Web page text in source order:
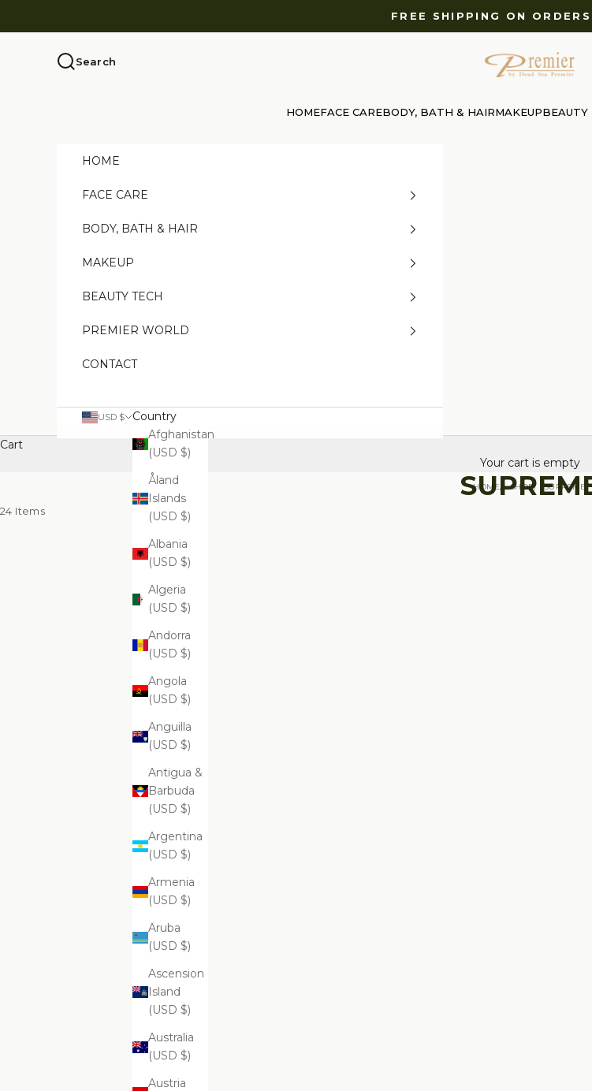
FREE SHIPPING ON
Search
Premier Dead Sea
HOMEFACE CAREBODY, BATH & HAIRMAKEUPBEAUTY
HOME
FACE CARE
BODY, BATH & HAIR
MAKEUP
BEAUTY TECH
PREMIER WORLD
CONTACT
USD $
Country
Afghanistan
(USD $)
Åland
Islands
(USD $)
Albania
(USD $)
Algeria
(USD $)
Andorra
(USD $)
Angola
(USD $)
Anguilla
(USD $)
Antigua &
Barbuda
(USD $)
Argentina
(USD $)
Armenia
(USD $)
Aruba
(USD $)
Ascension
Island
(USD $)
Australia
(USD $)
Austria
Cart
Your cart is empty
HOME SHOP SUPREME
24 Items
ADD TO CART
Supreme Brightening And Pore
Clarifying Cleansing Foam
$99.99
Supreme Aromatherapy Remedies Salt
Scrub - Cashmere Collection